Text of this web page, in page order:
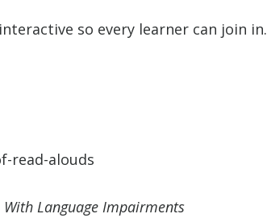
so every learner can join in.
read-alouds
Language Impairments